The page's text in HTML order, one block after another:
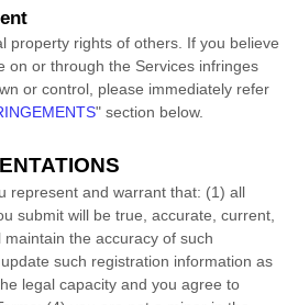
property rights of others. If you believe
on or through the Services infringes
or control, please immediately refer
" section below.
represent and warrant that: (1) all
submit will be true, accurate, current,
maintain the accuracy of such
such registration information as
legal capacity and you agree to